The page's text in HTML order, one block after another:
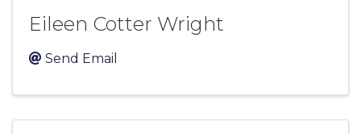
Eileen Cotter Wright
Send Email